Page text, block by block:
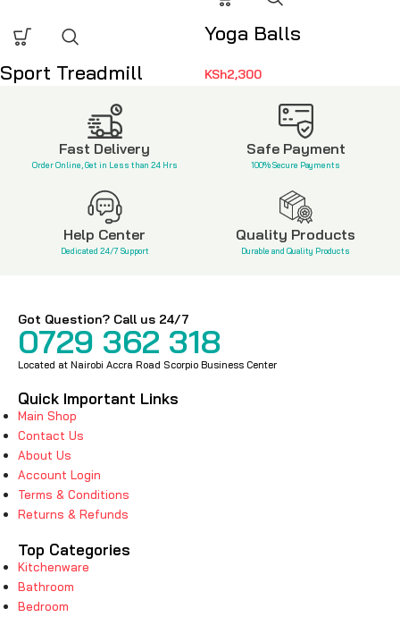
Sport Treadmill
82,000
Yoga Balls
KSh2,300
Fast Delivery
Order Online, Get in Less than 24 Hrs
Safe Payment
100% Secure Payments
Help Center
Dedicated 24/7 Support
Quality Products
Durable and Quality Products
Got Question? Call us 24/7
0729 362 318
Located at Nairobi Accra Road Scorpio Business Center
Quick Important Links
Main Shop
Contact Us
About Us
Account Login
Terms & Conditions
Returns & Refunds
Top Categories
Kitchenware
Bathroom
Bedroom